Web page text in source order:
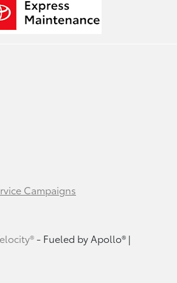
Campaigns
- Fueled by Apollo® |